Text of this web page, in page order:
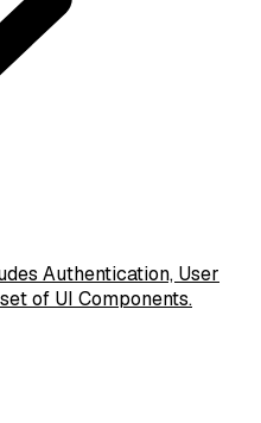
Authentication, User
of UI Components.